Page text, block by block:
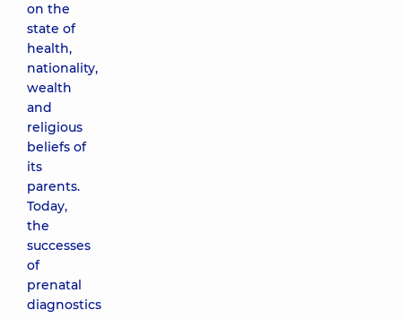
on the
state of
health,
nationality,
wealth
and
religious
beliefs of
its
parents.
Today,
the
successes
of
prenatal
diagnostics